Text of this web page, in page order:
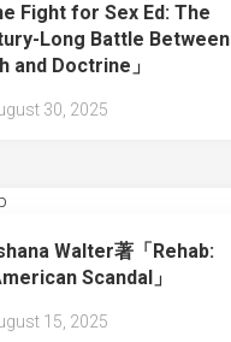
Fight for Sex Ed: The
Long Battle Between
and Doctrine」
30, 2025
Walter著「Rehab:
Scandal」
15, 2025